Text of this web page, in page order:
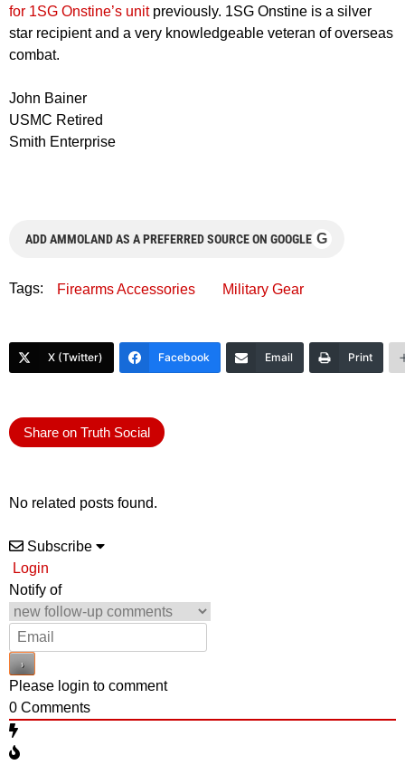
for 1SG Onstine’s unitpreviously. 1SG Onstine is a silver
star recipient and a very knowledgeable veteran of overseas
combat.
John Bainer
USMC Retired
Smith Enterprise
ADD AMMOLAND AS A PREFERRED SOURCE ON GOOGLE G
Tags: Firearms Accessories Military Gear
X (Twitter) Facebook Email Print
Share on Truth Social
No related posts found.
Subscribe
Login
Notify of
Please login to comment
0 Comments